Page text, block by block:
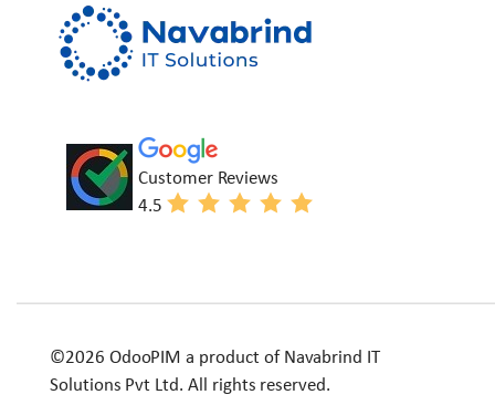
Customer Reviews
4.5
©2026 OdooPIM a product of Navabrind IT
Solutions Pvt Ltd. All rights reserved.